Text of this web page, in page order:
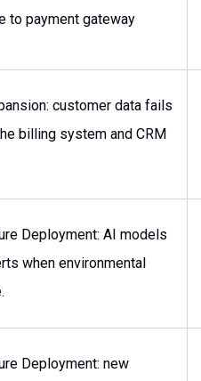
to payment gateway
customer data fails
billing system and CRM
Deployment: AI models
when environmental
Deployment: new